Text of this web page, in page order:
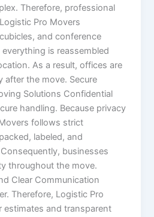
Therefore, professional
Pro Movers
and conference
is reassembled
As a result, offices are
after the move. Secure
Solutions Confidential
handling. Because privacy
follows strict
labeled, and
businesses
throughout the move.
Clear Communication
Therefore, Logistic Pro
estimates and transparent